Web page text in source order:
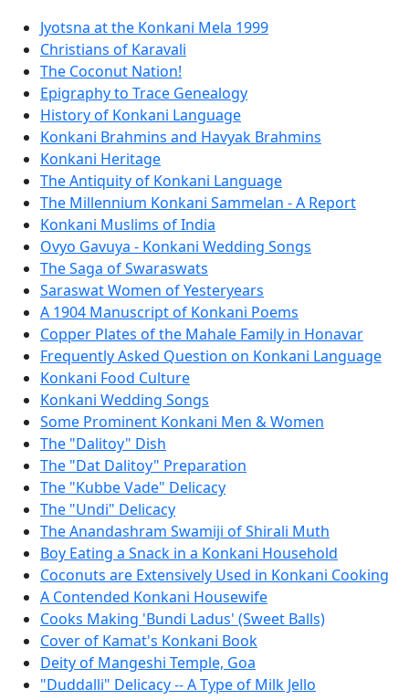
Jyotsna at the Konkani Mela 1999
Christians of Karavali
The Coconut Nation!
Epigraphy to Trace Genealogy
History of Konkani Language
Konkani Brahmins and Havyak Brahmins
Konkani Heritage
The Antiquity of Konkani Language
The Millennium Konkani Sammelan - A Report
Konkani Muslims of India
Ovyo Gavuya - Konkani Wedding Songs
The Saga of Swaraswats
Saraswat Women of Yesteryears
A 1904 Manuscript of Konkani Poems
Copper Plates of the Mahale Family in Honavar
Frequently Asked Question on Konkani Language
Konkani Food Culture
Konkani Wedding Songs
Some Prominent Konkani Men & Women
The "Dalitoy" Dish
The "Dat Dalitoy" Preparation
The "Kubbe Vade" Delicacy
The "Undi" Delicacy
The Anandashram Swamiji of Shirali Muth
Boy Eating a Snack in a Konkani Household
Coconuts are Extensively Used in Konkani Cooking
A Contended Konkani Housewife
Cooks Making 'Bundi Ladus' (Sweet Balls)
Cover of Kamat's Konkani Book
Deity of Mangeshi Temple, Goa
"Duddalli" Delicacy -- A Type of Milk Jello